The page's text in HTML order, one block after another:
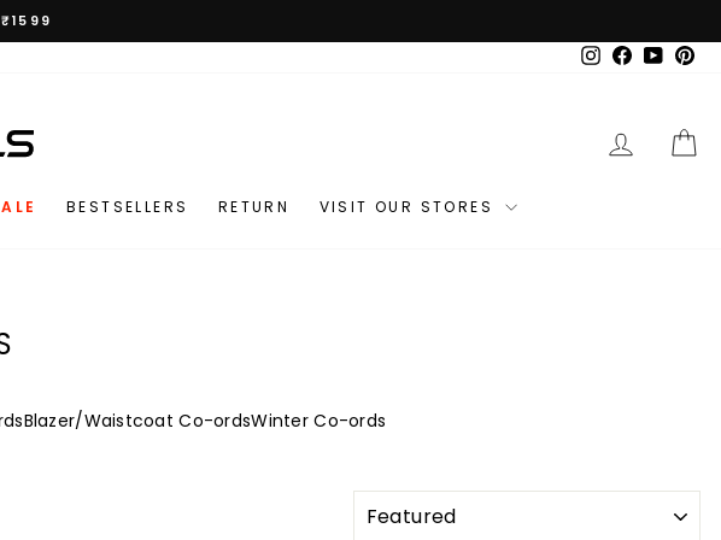
Instagram
Facebook
LOG IN
BESTSELLERS RETURN VISIT OUR STORES
Blazer/Waistcoat Co-ordsWinter Co-ords
SORT